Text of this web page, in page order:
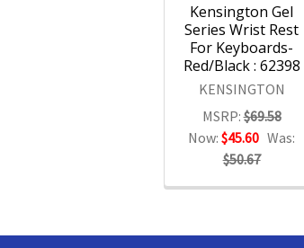
Kensington Gel
Series Wrist Rest
For Keyboards-
Red/Black : 62398
KENSINGTON
MSRP:$69.58
Now:$45.60 Was:
$50.67